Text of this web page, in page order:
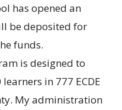
has opened an
be deposited for
funds.
is designed to
in 777 ECDE
My administration